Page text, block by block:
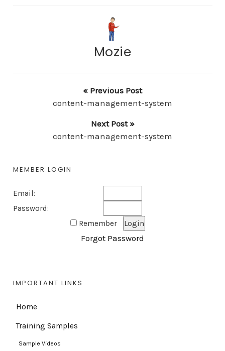
Mozie
« Previous Post
content-management-system
Next Post »
content-management-system
MEMBER LOGIN
Email:
Password:
Remember
Forgot Password
IMPORTANT LINKS
Home
Training Samples
Sample Videos